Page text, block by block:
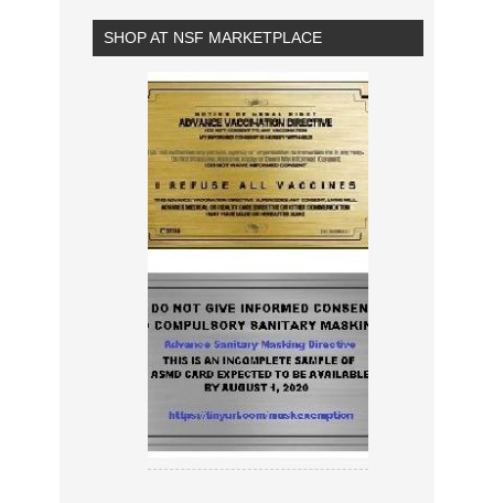
SHOP AT NSF MARKETPLACE